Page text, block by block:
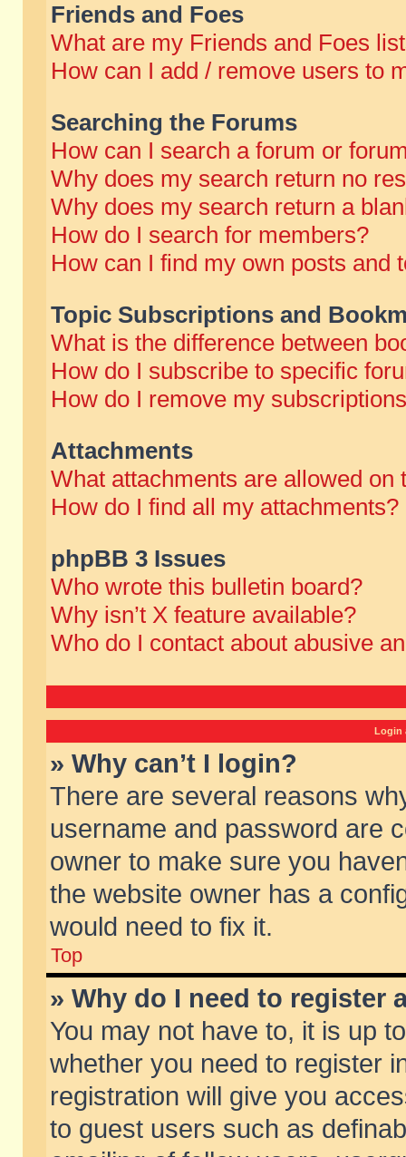
Friends and Foes
What are my Friends and Foes
How can I add / remove users to
Searching the Forums
How can I search a forum or
Why does my search return no
Why does my search return a
How do I search for members?
How can I find my own posts and
Topic Subscriptions and
What is the difference between
How do I subscribe to specific
How do I remove my
Attachments
What attachments are allowed on
How do I find all my attachments?
phpBB 3 Issues
Who wrote this bulletin board?
Why isn’t X feature available?
Who do I contact about abusive
Login
» Why can’t I login?
There are several reasons
username and password are
owner to make sure you
the website owner has a
would need to fix it.
Top
» Why do I need to register
You may not have to, it is up
whether you need to register
registration will give you
to guest users such as